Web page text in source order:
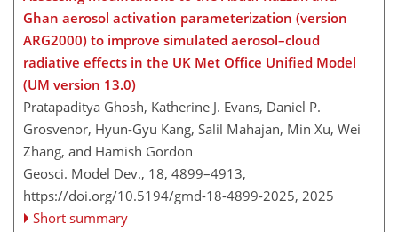
Ghan aerosol activation parameterization (version
ARG2000) to improve simulated aerosol–cloud
radiative effects in the UK Met Office Unified Model
(UM version 13.0)
Pratapaditya Ghosh, Katherine J. Evans, Daniel P.
Grosvenor, Hyun-Gyu Kang, Salil Mahajan, Min Xu, Wei
Zhang, and Hamish Gordon
Geosci. Model Dev., 18, 4899–4913,
https://doi.org/10.5194/gmd-18-4899-2025, 2025
Short summary